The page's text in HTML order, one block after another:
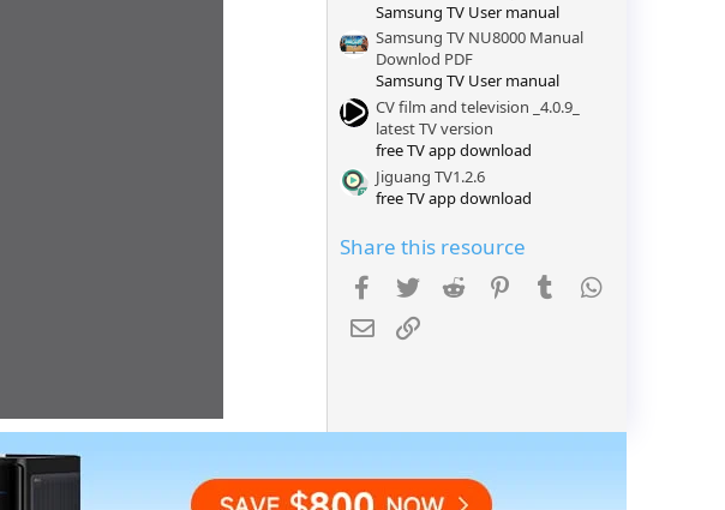
Samsung TV User manual
Samsung TV NU8000 Manual
Downlod PDF
Samsung TV User manual
CV film and television _4.0.9_
latest TV version
free TV app download
Jiguang TV1.2.6
free TV app download
Share this resource
Facebook
Twitter Reddit PinterestTumblr
Email